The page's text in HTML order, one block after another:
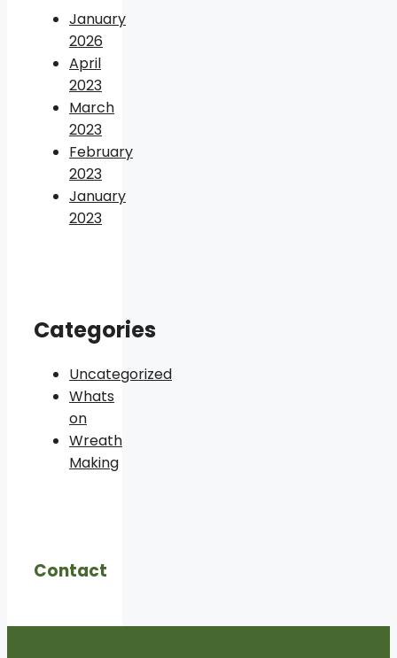
January
2026
April
2023
March
2023
February
2023
January
2023
Categories
Uncategorized
Whats
on
Wreath
Making
Contact